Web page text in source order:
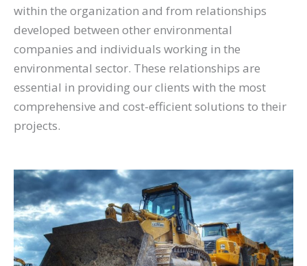
within the organization and from relationships
developed between other environmental
companies and individuals working in the
environmental sector. These relationships are
essential in providing our clients with the most
comprehensive and cost-efficient solutions to their
projects.